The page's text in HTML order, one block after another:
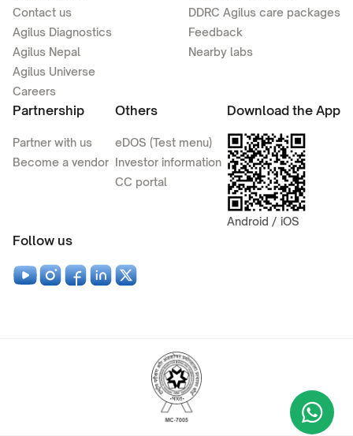
Contact us
Agilus Diagnostics
Agilus Nepal
Agilus Universe
Careers
DDRC Agilus care packages
Feedback
Nearby labs
Partnership
Partner with us
Become a vendor
Others
eDOS (Test menu)
Investor information
CC portal
Download the App
Android / iOS
Follow us